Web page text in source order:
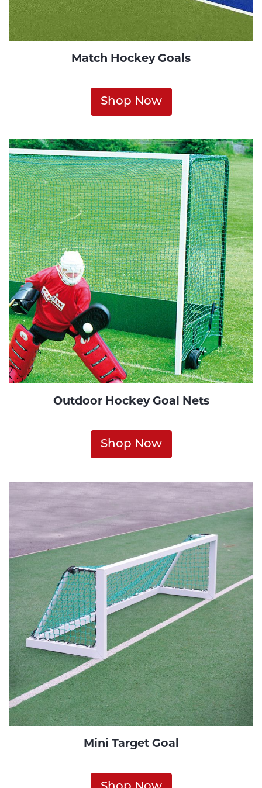
Match Hockey Goals
Shop Now
Outdoor Hockey Goal Nets
Shop Now
Mini Target Goal